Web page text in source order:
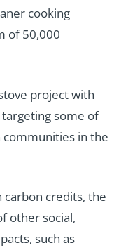
cooking
of 50,000
project with
some of
in the
carbon credits, the
other social,
such as